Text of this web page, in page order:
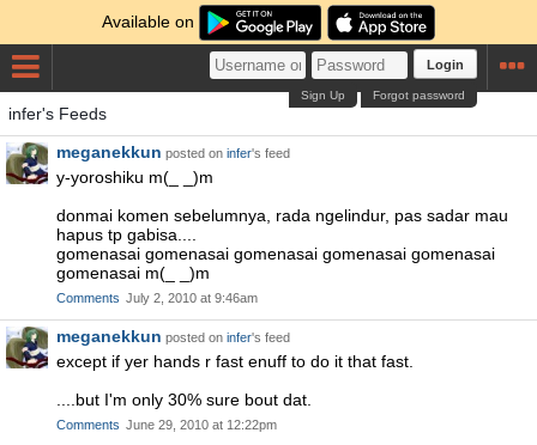
Available on
Login
Forgot password
Sign Up
infer's Feeds
meganekkun posted on infer's feed
y-yoroshiku m(_ _)m
donmai komen sebelumnya, rada ngelindur, pas sadar mau
hapus tp gabisa....
gomenasai gomenasai gomenasai gomenasai gomenasai
gomenasai m(_ _)m
Comments July 2, 2010 at 9:46am
meganekkun posted on infer's feed
except if yer hands r fast enuff to do it that fast.
....but I'm only 30% sure bout dat.
Comments June 29, 2010 at 12:22pm